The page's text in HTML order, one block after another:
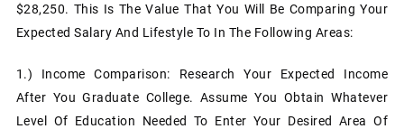
$28,250. This Is The Value That You Will Be Comparing Your
Expected Salary And Lifestyle To In The Following Areas:
1.)
Income Comparison: Research Your Expected Income
After You Graduate College. Assume You Obtain Whatever
Level Of Education Needed To Enter Your Desired Area Of